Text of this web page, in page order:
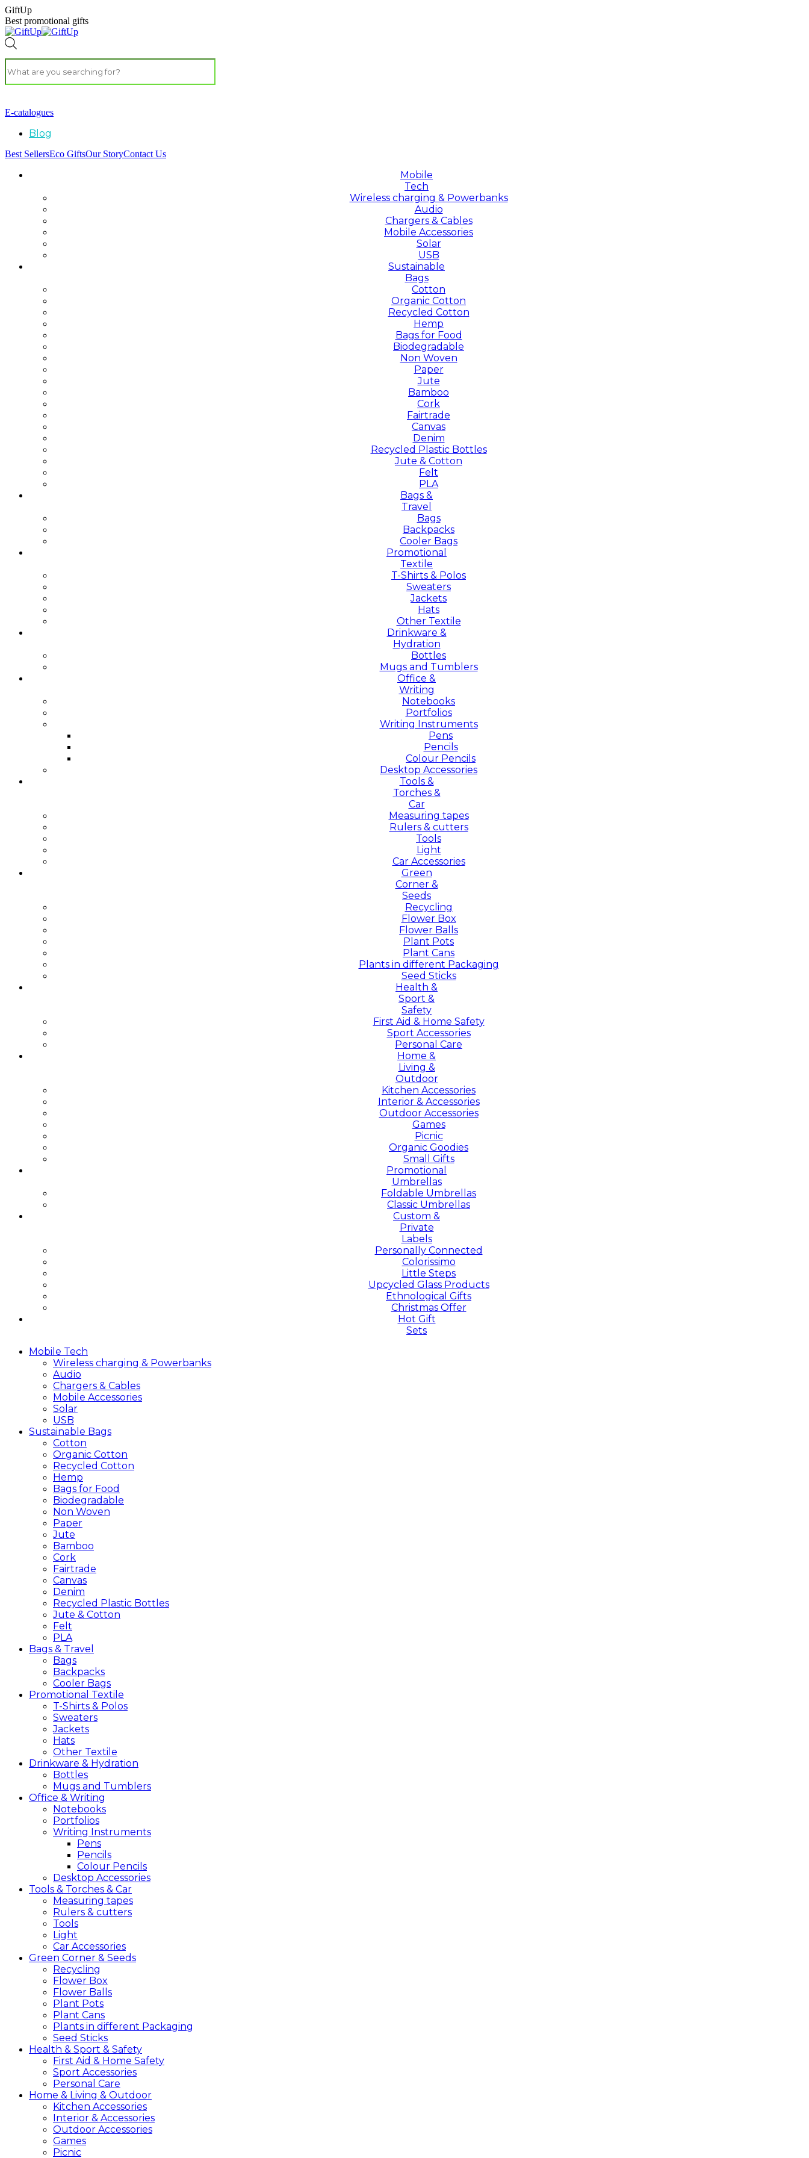
GiftUp
Best promotional gifts
E-catalogues
Blog
Best SellersEco GiftsOur StoryContact Us
Mobile
Tech
Wireless charging & Powerbanks
Audio
Chargers & Cables
Mobile Accessories
Solar
USB
Sustainable
Bags
Cotton
Organic Cotton
Recycled Cotton
Hemp
Bags for Food
Biodegradable
Non Woven
Paper
Jute
Bamboo
Cork
Fairtrade
Canvas
Denim
Recycled Plastic Bottles
Jute & Cotton
Felt
PLA
Bags &
Travel
Bags
Backpacks
Cooler Bags
Promotional
Textile
T-Shirts & Polos
Sweaters
Jackets
Hats
Other Textile
Drinkware &
Hydration
Bottles
Mugs and Tumblers
Office &
Writing
Notebooks
Portfolios
Writing Instruments
Pens
Pencils
Colour Pencils
Desktop Accessories
Tools &
Torches &
Car
Measuring tapes
Rulers & cutters
Tools
Light
Car Accessories
Green
Corner &
Seeds
Recycling
Flower Box
Flower Balls
Plant Pots
Plant Cans
Plants in different Packaging
Seed Sticks
Health &
Sport &
Safety
First Aid & Home Safety
Sport Accessories
Personal Care
Home &
Living &
Outdoor
Kitchen Accessories
Interior & Accessories
Outdoor Accessories
Games
Picnic
Organic Goodies
Small Gifts
Promotional
Umbrellas
Foldable Umbrellas
Classic Umbrellas
Custom &
Private
Labels
Personally Connected
Colorissimo
Little Steps
Upcycled Glass Products
Ethnological Gifts
Christmas Offer
Hot Gift
Sets
Mobile Tech
Wireless charging & Powerbanks
Audio
Chargers & Cables
Mobile Accessories
Solar
USB
Sustainable Bags
Cotton
Organic Cotton
Recycled Cotton
Hemp
Bags for Food
Biodegradable
Non Woven
Paper
Jute
Bamboo
Cork
Fairtrade
Canvas
Denim
Recycled Plastic Bottles
Jute & Cotton
Felt
PLA
Bags & Travel
Bags
Backpacks
Cooler Bags
Promotional Textile
T-Shirts & Polos
Sweaters
Jackets
Hats
Other Textile
Drinkware & Hydration
Bottles
Mugs and Tumblers
Office & Writing
Notebooks
Portfolios
Writing Instruments
Pens
Pencils
Colour Pencils
Desktop Accessories
Tools & Torches & Car
Measuring tapes
Rulers & cutters
Tools
Light
Car Accessories
Green Corner & Seeds
Recycling
Flower Box
Flower Balls
Plant Pots
Plant Cans
Plants in different Packaging
Seed Sticks
Health & Sport & Safety
First Aid & Home Safety
Sport Accessories
Personal Care
Home & Living & Outdoor
Kitchen Accessories
Interior & Accessories
Outdoor Accessories
Games
Picnic